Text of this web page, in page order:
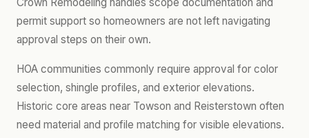
permit support so homeowners are not left navigating
approval steps on their own.
HOA communities commonly require approval for color
selection, shingle profiles, and exterior elevations.
Historic core areas near Towson and Reisterstown often
need material and profile matching for visible elevations.